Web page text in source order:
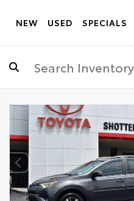
NEW USED SPECIALS